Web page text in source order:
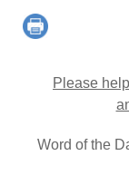
Please
Word of the